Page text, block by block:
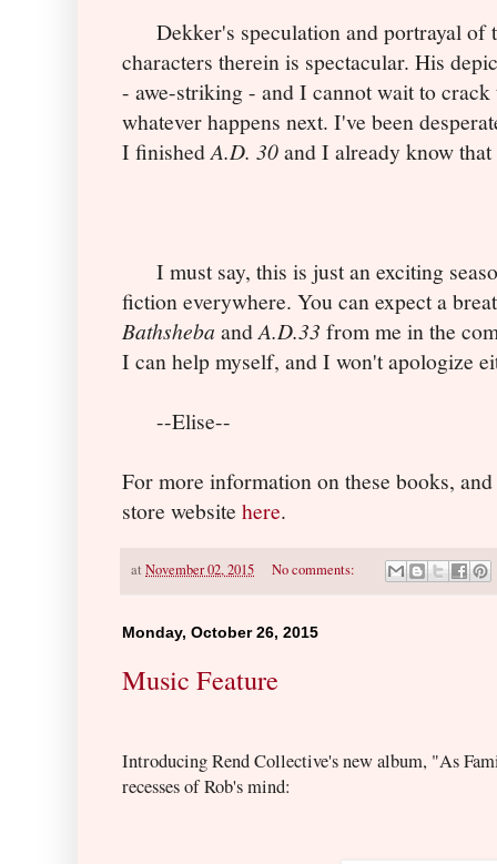
Dekker's speculation and portrayal of
characters therein is spectacular. His
- awe-striking - and I cannot wait to
whatever happens next. I've been
I finishedA.D. 30and I already know
I must say, this is just an exciting
fiction everywhere. You can expect a
Bathsheba andA.D.33 from me in the
I can help myself, and I won't apologize
--Elise--
For more information on these books,
store website here.
at November 02, 2015 No comments:
Monday, October 26, 2015
Music Feature
Introducing Rend Collective's new album, "As
recesses of Rob's mind: